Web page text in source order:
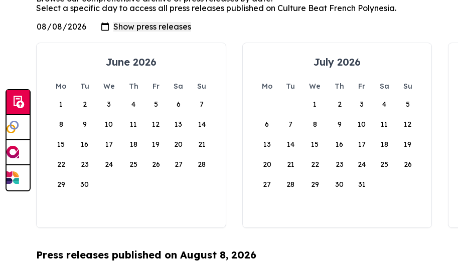
Select a specific day to access all press releases published on Culture Beat French Polynesia.
June 2026
Mo Tu We Th Fr Sa
Su
1
2 3 4 5 6 7
8 9 10 11 12 13 14
15 16 17 18 19 20 21
22 23 24 25 26 27 28
29 30
July 2026
Mo Tu We Th Fr Sa
Su
1
2 3 4 5
6 7 8 9 10 11 12
13 14 15 16 17 18 19
20 21 22 23 24 25 26
27 28 29 30 31
Press releases published on August 8, 2026